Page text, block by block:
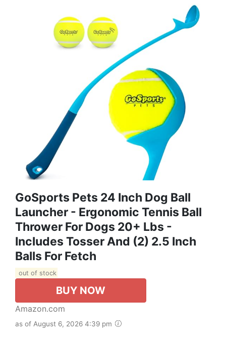
GoSports Pets 24 Inch Dog Ball
Launcher - Ergonomic Tennis Ball
Thrower For Dogs 20+ Lbs -
Includes Tosser And (2) 2.5 Inch
Balls For Fetch
out of stock
BUY NOW
Amazon.com
as of August 6, 2026 4:39 pm